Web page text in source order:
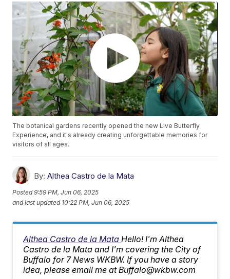
The botanical gardens recently opened the new Live Butterfly
Experience, and it's already creating unforgettable memories for
visitors of all ages.
By: Althea Castro de la Mata
Posted9:59 PM, Jun 06, 2025
and last updated 10:22 PM, Jun 06, 2025
Althea Castro de la MataHello! I'm Althea
Castro de la Mata and I'm covering the City of
Buffalo for 7 News WKBW. If you have a story
idea, please email me at Buffalo@wkbw.com